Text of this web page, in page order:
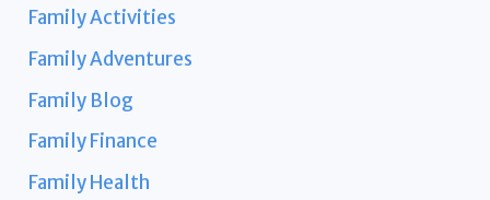
Family Activities
Family Adventures
Family Blog
Family Finance
Family Health